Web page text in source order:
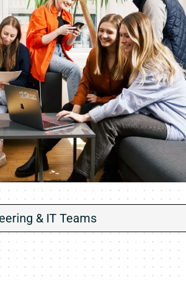
& IT Teams